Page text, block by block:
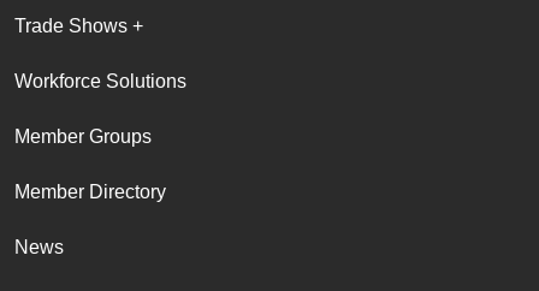
Trade Shows +
Workforce Solutions
Member Groups
Member Directory
News